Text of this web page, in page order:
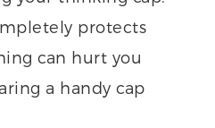
protects
can hurt you
a handy cap